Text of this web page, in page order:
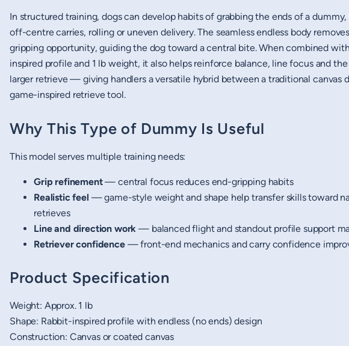
In structured training, dogs can develop habits of grabbing the ends of a
off-centre carries, rolling or uneven delivery. The seamless endless body
gripping opportunity, guiding the dog toward a central bite. When combined
inspired profile and 1 lb weight, it also helps reinforce balance, line focus and
larger retrieve — giving handlers a versatile hybrid between a traditional canvas
game-inspired retrieve tool.
Why This Type of Dummy Is Useful
This model serves multiple training needs:
Grip refinement— central focus reduces end-gripping habits
Realistic feel — game-style weight and shape help transfer skills toward
retrieves
Line and direction work — balanced flight and standout profile support
Retriever confidence— front-end mechanics and carry confidence
Product Specification
Weight: Approx. 1 lb
Shape: Rabbit-inspired profile with endless (no ends) design
Construction: Canvas or coated canvas